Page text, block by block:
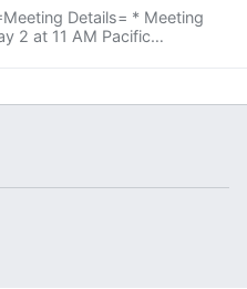
Details= * Meeting
2 at 11 AM Pacific